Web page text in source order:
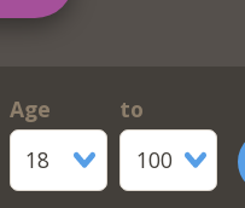
Age
18
to
100